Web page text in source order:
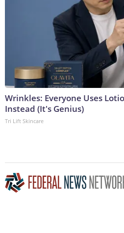
Wrinkles: Everyone Uses
Instead (It's Genius)
Tri Lift Skincare